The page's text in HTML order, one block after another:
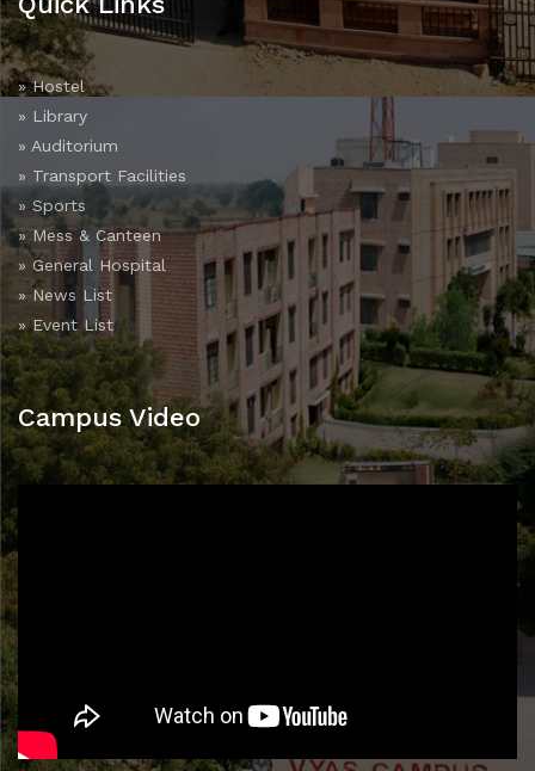
» Hostel
» Library
» Auditorium
» Transport Facilities
» Sports
» Mess & Canteen
» General Hospital
» News List
» Event List
Campus Video